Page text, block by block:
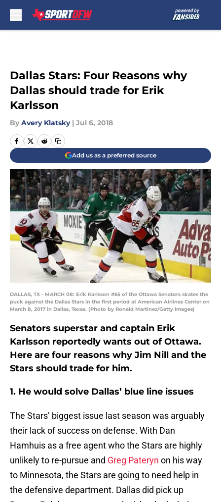
Dallas Stars: Four Reasons why
Dallas should trade for Erik
Karlsson
By Avery Klatsky | Jul 6, 2018
Add us as a preferred source
DALLAS, TX - MARCH 08: Erik Karlsson #65 of the Ottawa Senators skates the
puck against the Dallas Stars in the first period at American Airlines Center on
March 8, 2017 in Dallas, Texas. (Photo by Ronald Martinez/Getty Images)
Senators superstar and captain Erik
Karlsson reportedly wants out of Ottawa.
Here are four reasons why Jim Nill and the
Stars should trade for him.
1. He would solve Dallas’ blue line issues
The Stars’ biggest issue last season was arguably
their lack of success on defense. With Dan
Hamhuis as a free agent who the Stars are highly
unlikely to re-pursue and Greg Pateryn on his way
to Minnesota, the Stars are going to need help in
the defensive department. Dallas did pick up